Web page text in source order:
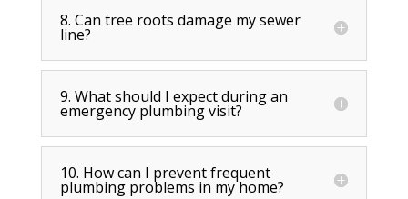
8. Can tree roots damage my sewer
line?
9. What should I expect during an
emergency plumbing visit?
10. How can I prevent frequent
plumbing problems in my home?